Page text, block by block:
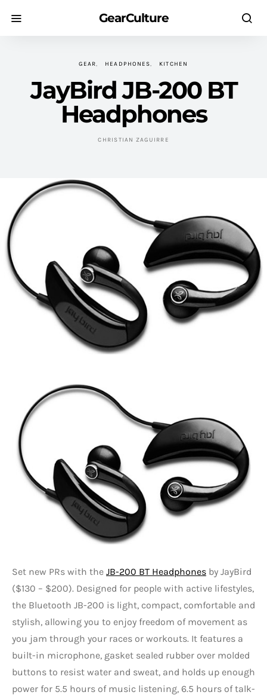
GearCulture
GEAR HEADPHONES KITCHEN
JayBird JB-200 BT
Headphones
CHRISTIAN ZAGUIRRE
Set new PRs with the JB-200 BT Headphones by JayBird
($130 – $200). Designed for people with active lifestyles,
the Bluetooth JB-200 is light, compact, comfortable and
stylish, allowing you to enjoy freedom of movement as
you jam through your races or workouts. It features a
built-in microphone, gasket sealed rubber over molded
buttons to resist water and sweat, and holds up enough
power for 5.5 hours of music listening, 6.5 hours of talk-